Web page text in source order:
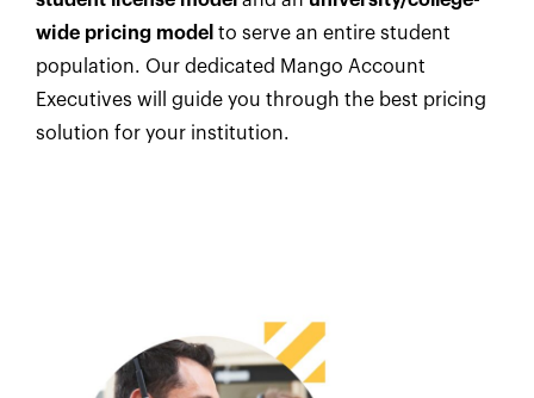
wide pricing model to serve an entire student
population. Our dedicated Mango Account
Executives will guide you through the best pricing
solution for your institution.